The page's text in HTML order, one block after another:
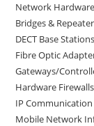
Network Hardware
Bridges &
DECT Base Stations
Fibre Optic
Gateways/
Hardware Firewalls
IP Communication
Mobile Network